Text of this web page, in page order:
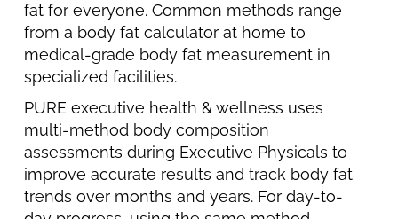
fat for everyone. Common methods range
from a body fat calculator at home to
medical-grade body fat measurement in
specialized facilities.
PURE executive health & wellness uses
multi-method body composition
assessments during Executive Physicals to
improve accurate results and track body fat
trends over months and years. For day-to-